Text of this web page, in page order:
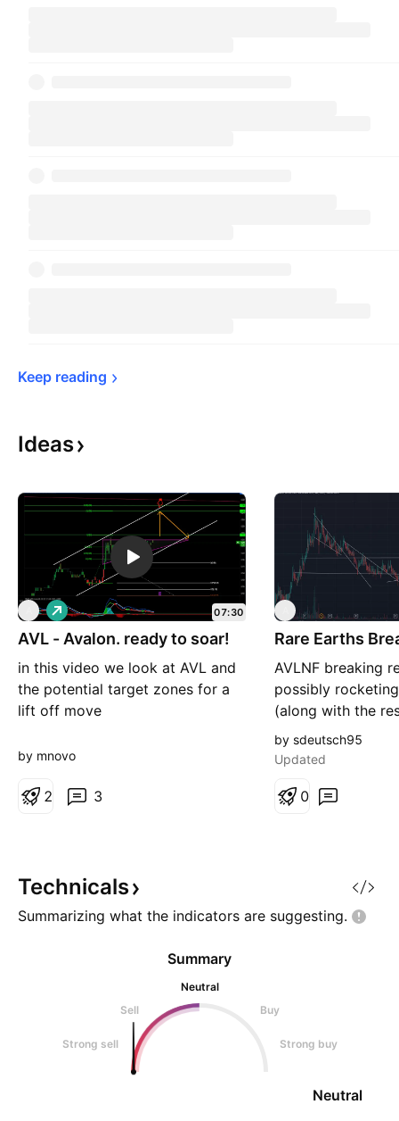
Keep reading
Ideas
AVL - Avalon. ready to soar!
in this video we look at AVL and
the potential target zones for a
lift off move
L
o
07:30
by mnovo
3
2
Rare Earths
AVLNF breaking
possibly
(along with the
sector). Up 50%
and volume is at
by sdeutsch95
Updated
0
Technicals
Summarizing what the indicators are suggesting.
Summary
Neutral
Sell
Buy
Strong sell Strong buy
Neutral